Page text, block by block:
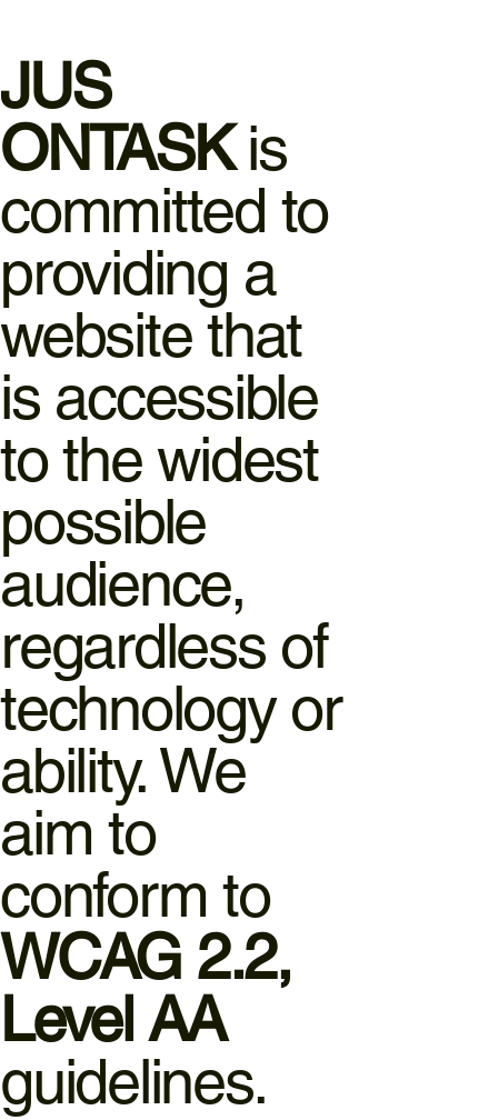
JUS
ONTASKis
committed to
providing a
website that
is accessible
to the widest
possible
audience,
regardless of
technology or
ability. We
aim to
conform to
WCAG 2.2,
Level AA
guidelines.